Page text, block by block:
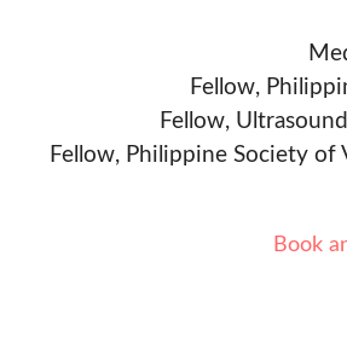
Fellow,
Fellow,
Fellow, Philippine Society of
Book